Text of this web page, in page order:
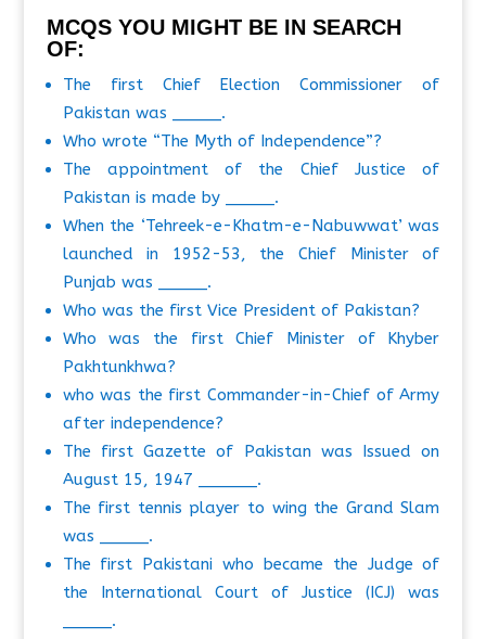
MCQS YOU MIGHT BE IN SEARCH
OF:
The first Chief Election Commissioner of
Pakistan was _____.
Who wrote “The Myth of Independence”?
The appointment of the Chief Justice of
Pakistan is made by _____.
When the ‘Tehreek-e-Khatm-e-Nabuwwat’ was
launched in 1952-53, the Chief Minister of
Punjab was _____.
Who was the first Vice President of Pakistan?
Who was the first Chief Minister of Khyber
Pakhtunkhwa?
who was the first Commander-in-Chief of Army
after independence?
The first Gazette of Pakistan was Issued on
August 15, 1947 ______.
The first tennis player to wing the Grand Slam
was _____.
The first Pakistani who became the Judge of
the International Court of Justice (ICJ) was
_____.